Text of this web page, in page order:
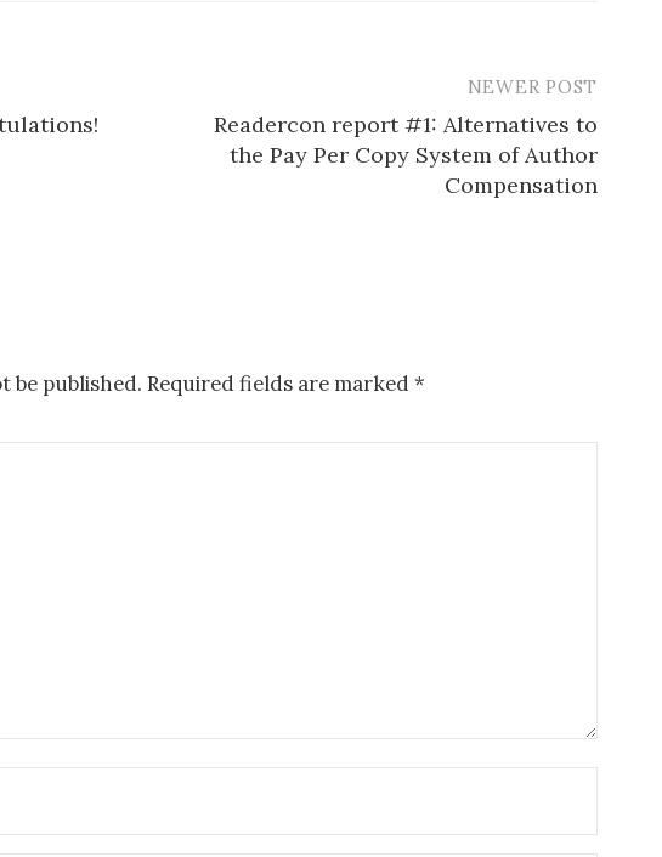
NEWER POST
Readercon report #1: Alternatives to
the Pay Per Copy System of Author
Compensation
be published. Required fields are marked *